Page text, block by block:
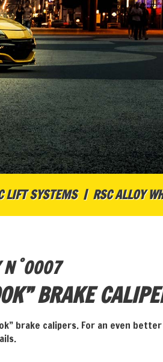
LIFT SYSTEMS RSC ALLOY
N°0007
BRAKE
brake calipers. For an even